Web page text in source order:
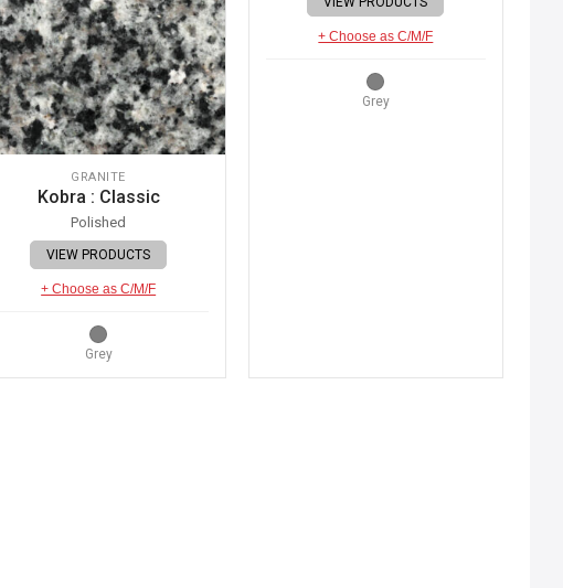
GRANITE
Kobra : Classic
Polished
VIEW PRODUCTS
+ Choose as C/M/F
Grey
+ Choose as C/M/F
Grey